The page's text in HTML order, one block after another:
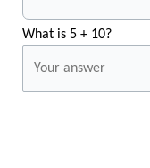
What is 5 + 10?